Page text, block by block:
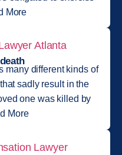
More
many different kinds of
sadly result in the
one was killed by
More